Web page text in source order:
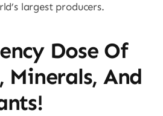
largest producers.
Dose Of
Minerals, And